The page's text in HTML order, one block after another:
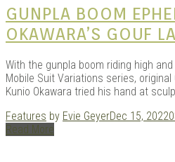
GUNPLA BOOM
OKAWARA’S GOUF
With the gunpla boom riding high
Mobile Suit Variations series,
Kunio Okawara tried his hand at
Features by Evie GeyerDec 15, 2022
Read More